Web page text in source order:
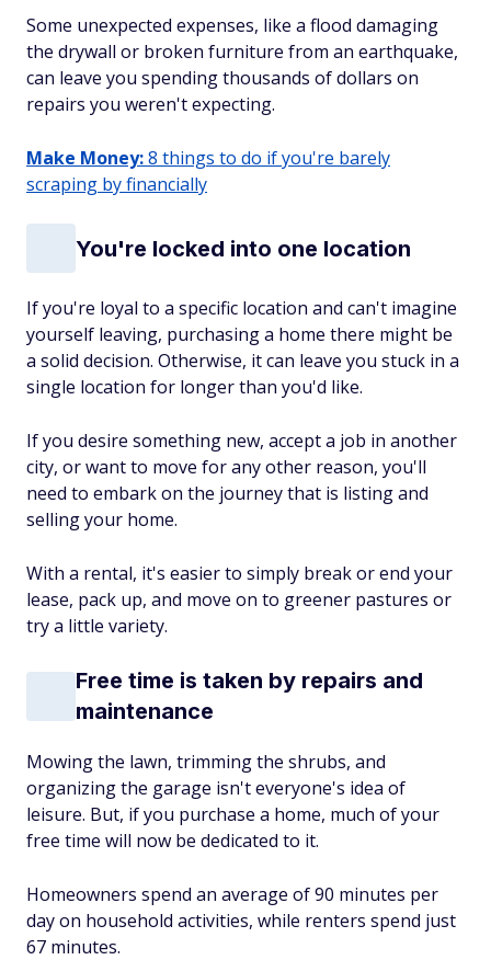
Some unexpected expenses, like a flood damaging
the drywall or broken furniture from an earthquake,
can leave you spending thousands of dollars on
repairs you weren't expecting.
Make Money:8 things to do if you're barely
scraping by financially
You're locked into one location
If you're loyal to a specific location and can't imagine
yourself leaving, purchasing a home there might be
a solid decision. Otherwise, it can leave you stuck in a
single location for longer than you'd like.
If you desire something new, accept a job in another
city, or want to move for any other reason, you'll
need to embark on the journey that is listing and
selling your home.
With a rental, it's easier to simply break or end your
lease, pack up, and move on to greener pastures or
try a little variety.
Free time is taken by repairs and
maintenance
Mowing the lawn, trimming the shrubs, and
organizing the garage isn't everyone's idea of
leisure. But, if you purchase a home, much of your
free time will now be dedicated to it.
Homeowners spend an average of 90 minutes per
day on household activities, while renters spend just
67 minutes.